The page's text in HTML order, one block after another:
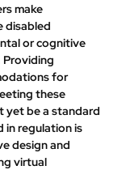
make
disabled
or cognitive
for
these
yet be a standard
in regulation is
design and
virtual